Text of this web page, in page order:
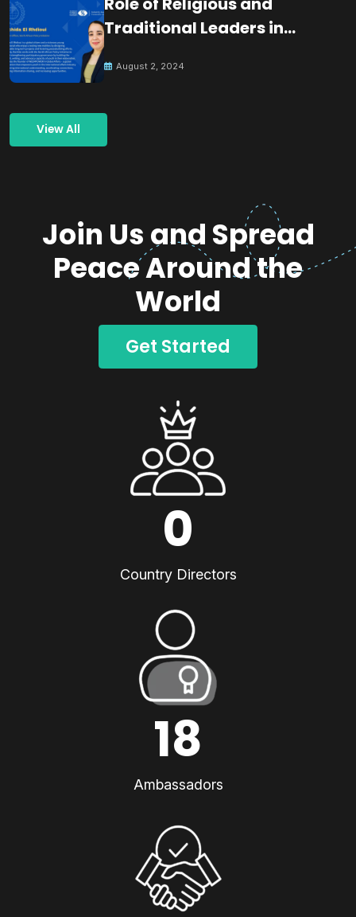
Traditional Leaders in
August 2, 2024
View All
Join Us and Spread
Peace Around the
World
Get Started
0
Country Directors
18
Ambassadors